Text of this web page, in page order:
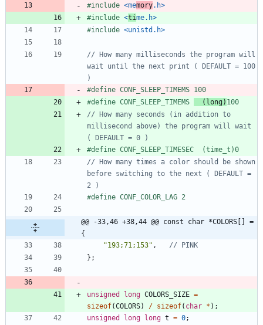
#include <memory.h>
#include <time.h>
#include <unistd.h>
// How many milliseconds the program will
wait until the next print ( DEFAULT = 100
#define CONF_SLEEP_TIMEMS 100
#define CONF_SLEEP_TIMEMS
  (long)
100
// How many seconds (in addition to
millisecond above) the program will wait
#define CONF_SLEEP_TIMESEC  (time_t)0
// How many times a color should be shown
before switching to the next ( DEFAULT =
#define CONF_COLOR_LAG 2
@@ -33,46 +38,44 @@ const char *COLORS[] =
{
"193;71;153" ,
} ;
unsigned long COLORS_SIZE =
sizeof(COLORS) / sizeof( char * ) ;
unsigned
long long t = 0;